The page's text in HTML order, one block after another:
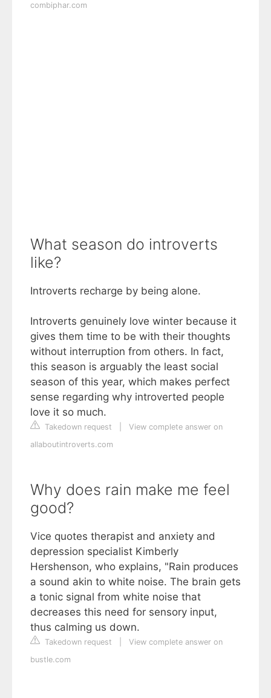
combiphar.com
What season do introverts
like?
Introverts recharge by being alone.
Introverts genuinely love winter because it
gives them time to be with their thoughts
without interruption from others. In fact,
this season is arguably the least social
season of this year, which makes perfect
sense regarding why introverted people
love it so much.
Takedown request
View complete answer on
allaboutintroverts.com
Why does rain make me feel
good?
Vice quotes therapist and anxiety and
depression specialist Kimberly
Hershenson, who explains, "Rain produces
a sound akin to white noise. The brain gets
a tonic signal from white noise that
decreases this need for sensory input,
thus calming us down.
Takedown request
View complete answer on
bustle.com